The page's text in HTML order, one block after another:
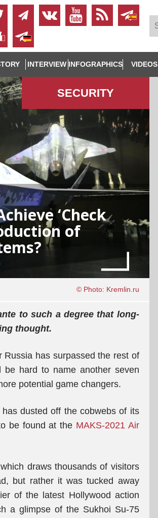
INTERVIEW INFOGRAPHICS VIDEOS
SECURITY
‘Check
of
© Photo: Kremlin.ru
to such a degree that long-
thought.
has surpassed the rest of
hard to name another seven
potential game changers.
dusted off the cobwebs of its
be found at the MAKS-2021 Air
draws thousands of visitors
but rather it was tucked away
of the latest Hollywood action
a glimpse of the Sukhoi Su-75